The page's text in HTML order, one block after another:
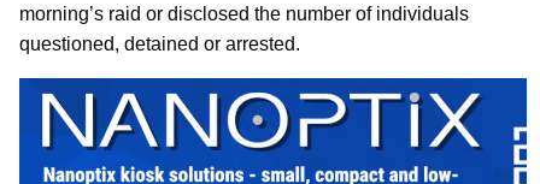
morning’s raid or disclosed the number of individuals
questioned, detained or arrested.